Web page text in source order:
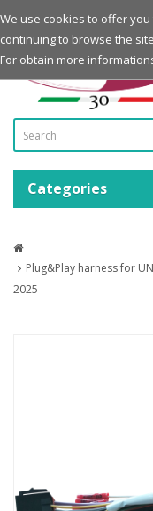
Login
Register
Categories
Plug&Play harness for
2025
We use cookies to offer
continuing to browse the
For obtain more